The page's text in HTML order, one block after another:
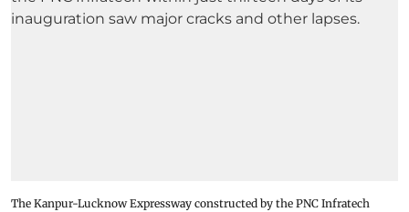
The Kanpur-Lucknow Expressway constructed by the PNC Infratech